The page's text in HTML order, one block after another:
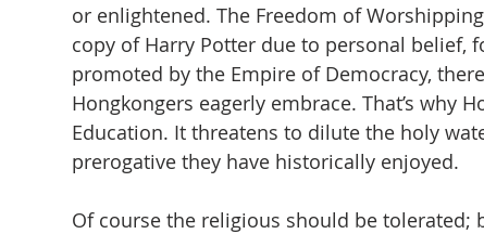
or enlightened. The Freedom of
copy of Harry Potter due to personal belief,
promoted by the Empire of Democracy,
Hongkongers eagerly embrace. That’s why
Education. It threatens to dilute the holy
prerogative they have historically enjoyed.
Of course the religious should be